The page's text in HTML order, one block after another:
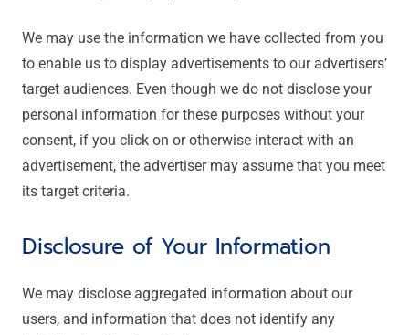
We may use the information we have collected from you
to enable us to display advertisements to our advertisers’
target audiences. Even though we do not disclose your
personal information for these purposes without your
consent, if you click on or otherwise interact with an
advertisement, the advertiser may assume that you meet
its target criteria.
Disclosure of Your Information
We may disclose aggregated information about our
users, and information that does not identify any